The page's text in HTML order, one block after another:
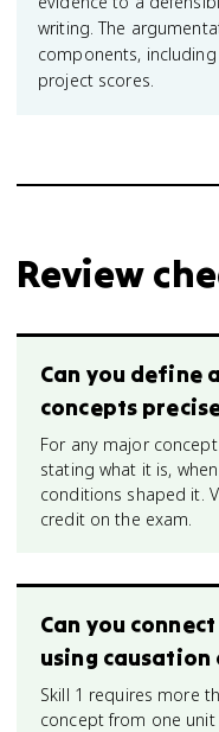
writing. The
components,
project scores.
Review
Can you define
concepts
For any major
stating what it is,
conditions shaped it.
credit on the exam.
Can you
using causation
Skill 1 requires more
concept from one